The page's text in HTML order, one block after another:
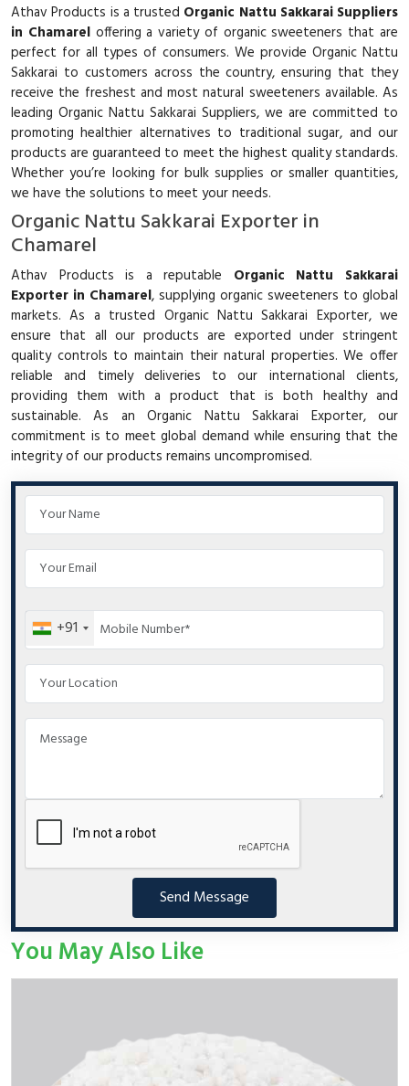
Athav Products is a trusted Organic Nattu Sakkarai Suppliers
in Chamareloffering a variety of organic sweeteners that are
perfect for all types of consumers. We provide Organic Nattu
Sakkarai to customers across the country, ensuring that they
receive the freshest and most natural sweeteners available. As
leading Organic Nattu Sakkarai Suppliers, we are committed to
promoting healthier alternatives to traditional sugar, and our
products are guaranteed to meet the highest quality standards.
Whether you’re looking for bulk supplies or smaller quantities,
we have the solutions to meet your needs.
Organic Nattu Sakkarai Exporter in
Chamarel
Athav Products is a reputable Organic Nattu Sakkarai
Exporter in Chamarel, supplying organic sweeteners to global
markets. As a trusted Organic Nattu Sakkarai Exporter, we
ensure that all our products are exported under stringent
quality controls to maintain their natural properties. We offer
reliable and timely deliveries to our international clients,
providing them with a product that is both healthy and
sustainable. As an Organic Nattu Sakkarai Exporter, our
commitment is to meet global demand while ensuring that the
integrity of our products remains uncompromised.
+91
Send Message
You May Also Like